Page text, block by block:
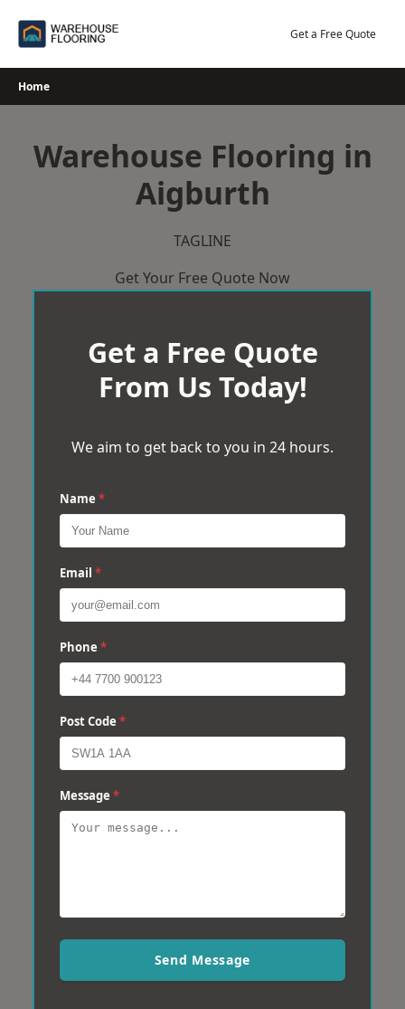
Get a Free Quote
Home
Warehouse Flooring in
Aigburth
TAGLINE
Get Your Free Quote Now
Get a Free Quote
From Us Today!
We aim to get back to you in 24 hours.
Name *
Email *
Phone *
Post Code *
Message *
Send Message